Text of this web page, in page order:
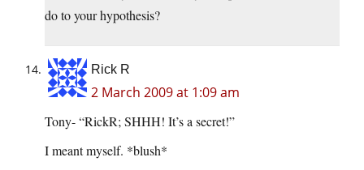
do to your hypothesis?
Rick R
2 March 2009 at 1:09 am
Tony- “RickR; SHHH! It’s a secret!”
I meant myself. *blush*